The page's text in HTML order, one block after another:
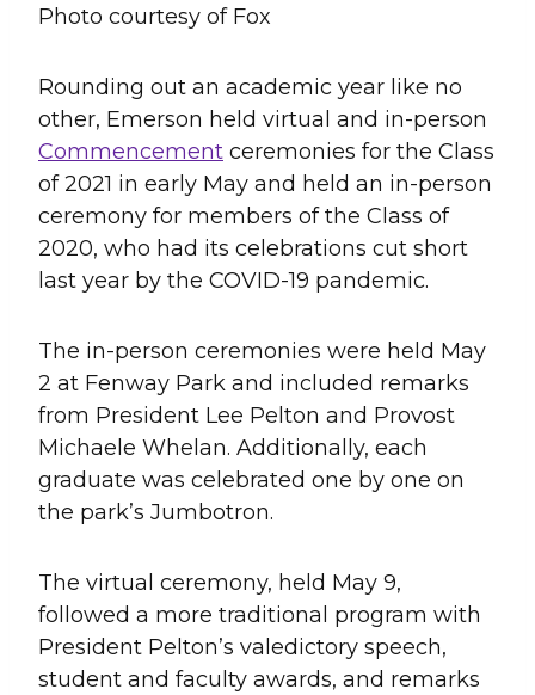
Photo courtesy of Fox
Rounding out an academic year like no
other, Emerson held virtual and in-person
Commencement ceremonies for the Class
of 2021 in early May and held an in-person
ceremony for members of the Class of
2020, who had its celebrations cut short
last year by the COVID-19 pandemic.
The in-person ceremonies were held May
2 at Fenway Park and included remarks
from President Lee Pelton and Provost
Michaele Whelan. Additionally, each
graduate was celebrated one by one on
the park’s Jumbotron.
The virtual ceremony, held May 9,
followed a more traditional program with
President Pelton’s valedictory speech,
student and faculty awards, and remarks